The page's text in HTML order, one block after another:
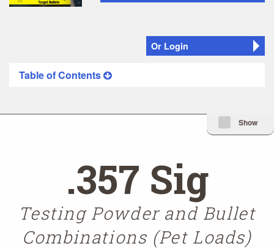
Or Login
Table of Contents
Minimize Issue
Show
.357 Sig
Testing Powder and Bullet
Combinations (Pet Loads)